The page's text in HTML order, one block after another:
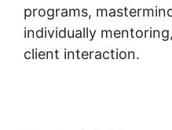
programs,
individually
client interaction.